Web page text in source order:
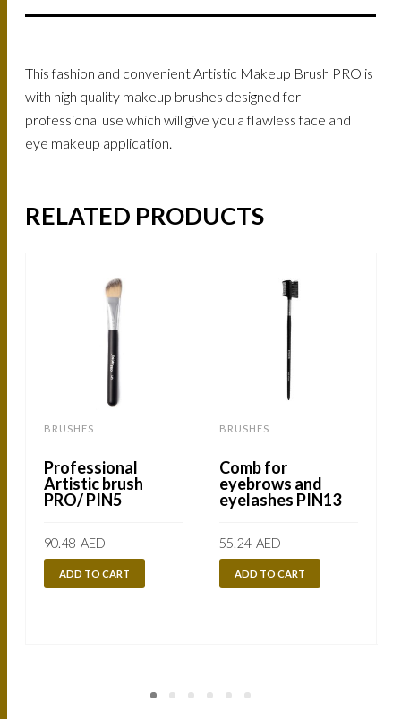
This fashion and convenient Artistic Makeup Brush PRO is
with high quality makeup brushes designed for
professional use which will give you a flawless face and
eye makeup application.
RELATED PRODUCTS
BRUSHES
Professional
Artistic brush
PRO/ PIN5
90.48 AED
ADD TO CART
BRUSHES
Comb for
eyebrows and
eyelashes PIN13
55.24 AED
ADD TO CART